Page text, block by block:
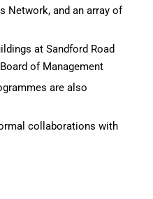
Network, and an array of
at Sandford Road
of Management
are also
collaborations with